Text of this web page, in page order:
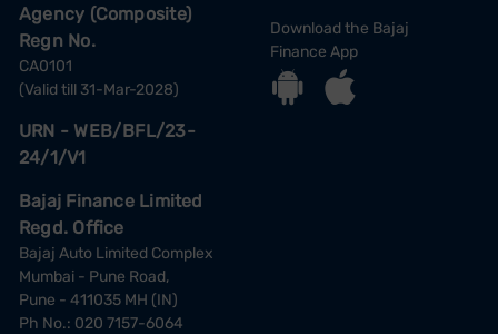
Agency (Composite)
Regn No.
CA0101
(Valid till 31-Mar-2028)
URN - WEB/BFL/23-
24/1/V1
Bajaj Finance Limited
Regd. Office
Bajaj Auto Limited Complex
Mumbai - Pune Road,
Pune - 411035 MH (IN)
Ph No.: 020 7157-6064
Download the Bajaj
Finance App